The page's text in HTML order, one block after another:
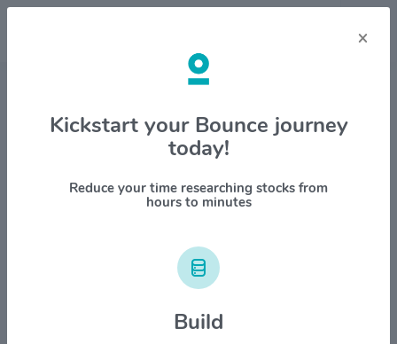
Stock & Company Details
BlackLine Inc $BL
1M 6M 1Y YTD ALL
×
Kickstart your Bounce journey
today!
Reduce your time researching stocks from
hours to minutes
Build